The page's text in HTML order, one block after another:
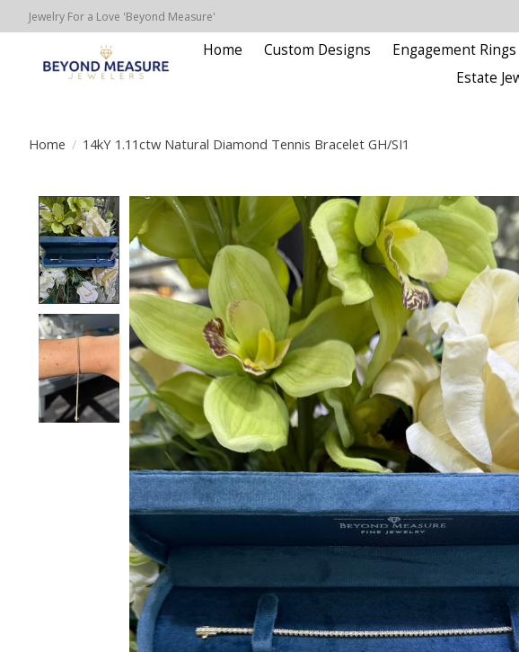
Jewelry For a Love 'Beyond Measure'
Home Custom Designs Engagement Rings
Estate
Home / 14kY 1.11ctw Natural Diamond Tennis Bracelet GH/SI1
Product image slideshow Items